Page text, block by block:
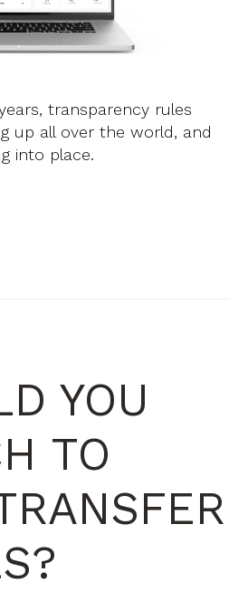
transparency rules
up all over the world, and
into place.
YOU
TO